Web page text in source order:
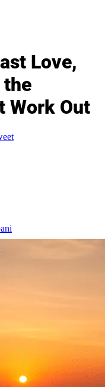
Love,
the
Work Out